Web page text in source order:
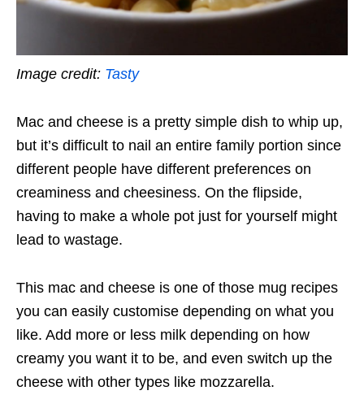
Image credit: Tasty
Mac and cheese is a pretty simple dish to whip up,
but it’s difficult to nail an entire family portion since
different people have different preferences on
creaminess and cheesiness. On the flipside,
having to make a whole pot just for yourself might
lead to wastage.
This mac and cheese is one of those mug recipes
you can easily customise depending on what you
like. Add more or less milk depending on how
creamy you want it to be, and even switch up the
cheese with other types like mozzarella.